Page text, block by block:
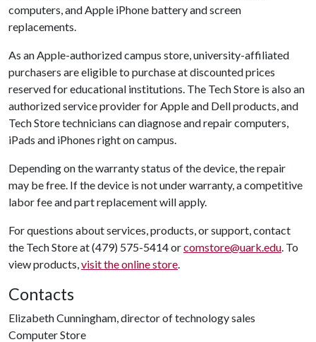
computers, and Apple iPhone battery and screen
replacements.
As an Apple-authorized campus store, university-affiliated
purchasers are eligible to purchase at discounted prices
reserved for educational institutions. The Tech Store is also an
authorized service provider for Apple and Dell products, and
Tech Store technicians can diagnose and repair computers,
iPads and iPhones right on campus.
Depending on the warranty status of the device, the repair
may be free. If the device is not under warranty, a competitive
labor fee and part replacement will apply.
For questions about services, products, or support, contact
the Tech Store at (479) 575-5414 orcomstore@uark.edu. To
view products,visit the online store.
Contacts
Elizabeth Cunningham, director of technology sales
Computer Store